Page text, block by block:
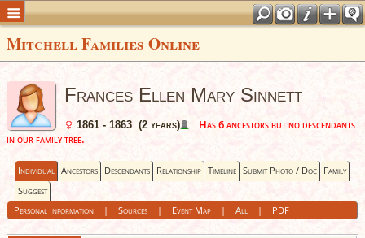
Mitchell Families Online
Frances Ellen Mary Sinnett
1861 - 1863 (2 years)
Has 6 ancestors but no descendants
in our family tree.
Individual Ancestors Descendants Relationship Timeline Submit Photo / Doc Family
Suggest
Personal Information| Sources| Event Map| All| PDF